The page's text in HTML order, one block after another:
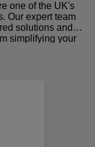
one of the UK's
Our expert team
solutions and
simplifying your
for safety and
right place!